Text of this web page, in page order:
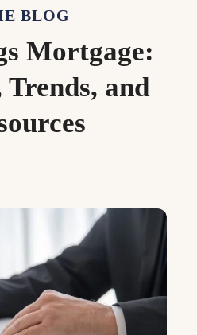
BLOG
Mortgage:
and
left
and
right
arrow